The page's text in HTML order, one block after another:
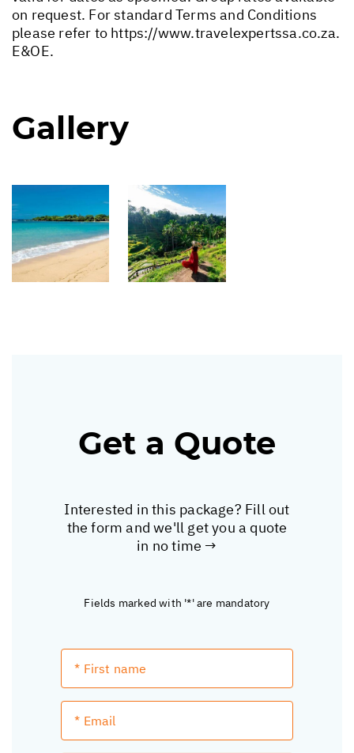
on request. For standard Terms and Conditions
please refer to https://www.travelexpertssa.co.za.
E&OE.
Gallery
Get a Quote
Interested in this package? Fill out
the form and we'll get you a quote
in no time →
Fields marked with '*' are mandatory